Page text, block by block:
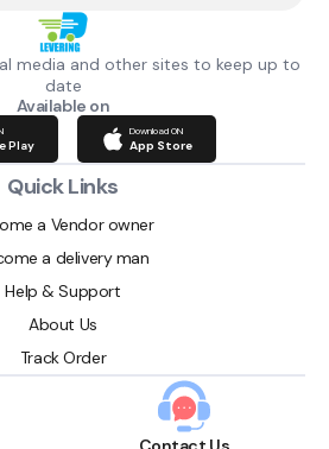
media and other sites to keep up to
date
Available on
Play
Download ON
App Store
Quick Links
a Vendor owner
a delivery man
Help & Support
About Us
Track Order